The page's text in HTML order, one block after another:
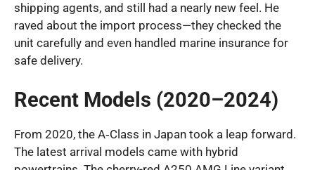
shipping agents, and still had a nearly new feel. He
raved about the import process—they checked the
unit carefully and even handled marine insurance for
safe delivery.
Recent Models (2020–2024)
From 2020, the A‑Class in Japan took a leap forward.
The latest arrival models came with hybrid